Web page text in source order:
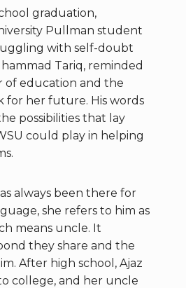
graduation,
Pullman student
with self-doubt
Tariq, reminded
of education and the
for her future. His words
possibilities that lay
could play in helping
always been there for
she refers to him as
means uncle. It
they share and the
After high school, Ajaz
college, and her uncle